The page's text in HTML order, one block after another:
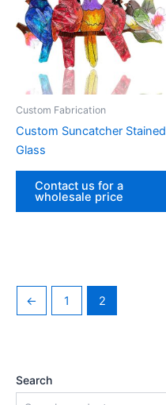
Custom Fabrication‌
Custom Suncatcher Stained
Glass
Contact us for a
wholesale price
← 1 2
Search